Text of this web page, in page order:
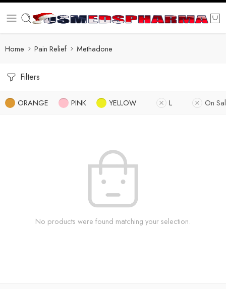
Home Pain Relief Methadone
Filters
ORANGE PINK YELLOW L On
No products were found matching your selection.